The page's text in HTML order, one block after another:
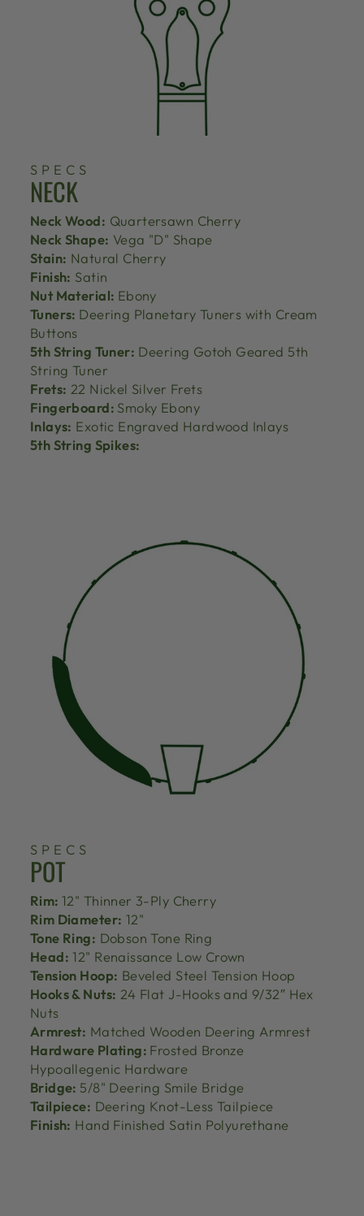
SPECS
NECK
Neck Wood: Quartersawn Cherry
Neck Shape: Vega "D" Shape
Stain: Natural Cherry
Finish: Satin
Nut Material: Ebony
Tuners: Deering Planetary Tuners with Cream
Buttons
5th String Tuner: Deering Gotoh Geared 5th
String Tuner
Frets: 22 Nickel Silver Frets
Fingerboard: Smoky Ebony
Inlays: Exotic Engraved Hardwood Inlays
5th String Spikes:
SPECS
POT
Rim:12" Thinner 3-Ply Cherry
Rim Diameter: 12"
Tone Ring: Dobson Tone Ring
Head: 12" Renaissance Low Crown
Tension Hoop: Beveled Steel Tension Hoop
Hooks & Nuts: 24 Flat J-Hooks and 9/32″ Hex
Nuts
Armrest: Matched Wooden Deering Armrest
Hardware Plating: Frosted Bronze
Hypoallegenic Hardware
Bridge: 5/8" Deering Smile Bridge
Tailpiece: Deering Knot-Less Tailpiece
Finish: Hand Finished Satin Polyurethane